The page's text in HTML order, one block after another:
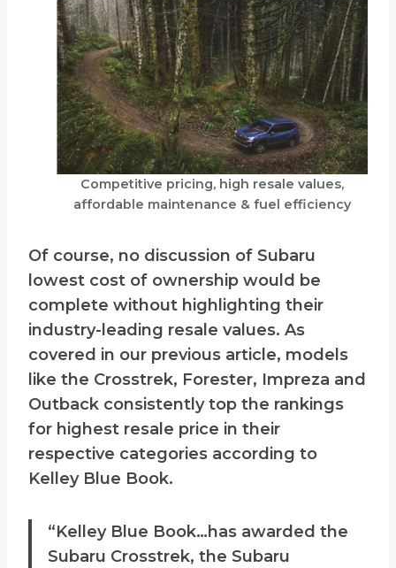
Competitive pricing, high resale values,
affordable maintenance & fuel efficiency
Of course, no discussion of Subaru
lowest cost of ownership would be
complete without highlighting their
industry-leading resale values. As
covered in our previous article, models
like the Crosstrek, Forester, Impreza and
Outback consistently top the rankings
for highest resale price in their
respective categories according to
Kelley Blue Book.
“Kelley Blue Book…has awarded the
Subaru Crosstrek, the Subaru